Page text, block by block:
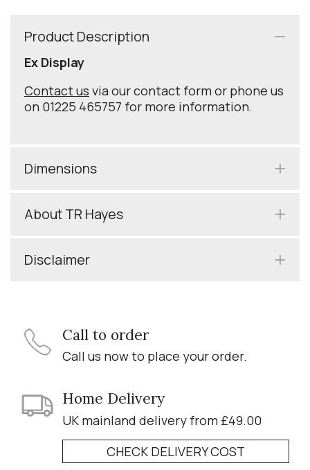
Product Description
Ex Display
Contact us via our contact form or phone us
on 01225 465757 for more information.
Dimensions
About TR Hayes
Disclaimer
Call to order
Call us now to place your order.
Home Delivery
UK mainland delivery from £49.00
CHECK DELIVERY COST